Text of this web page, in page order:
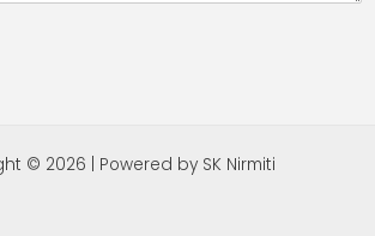
© 2026 | Powered by SK Nirmiti